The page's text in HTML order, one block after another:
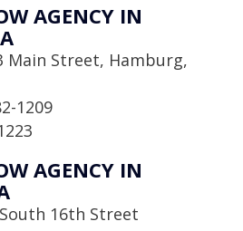
AGENCY IN
Main Street, Hamburg,
1209
AGENCY IN
16th Street